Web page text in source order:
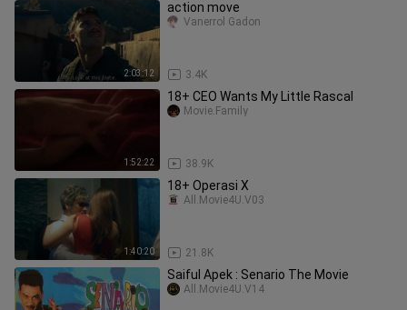
2:03:12
action move
3.4K
Vanerrol Gadon
1:52:22
18+ CEO Wants My Little Rascal
38.9K
Movie.Family
1:40:20
18+ Operasi X
21.8K
All.Movie4U.V03
Saiful Apek : Senario The Movie
All.Movie4U.V14